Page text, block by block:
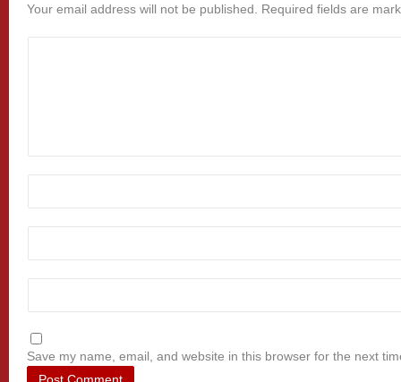
Your email address will not be published. Required fields are
Save my name, email, and website in this browser for the next